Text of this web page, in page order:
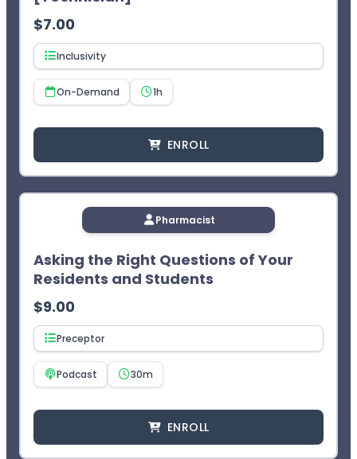
$7.00
Inclusivity
On-Demand 1h
ENROLL
Pharmacist
Asking the Right Questions of Your
Residents and Students
$9.00
Preceptor
Podcast 30m
ENROLL